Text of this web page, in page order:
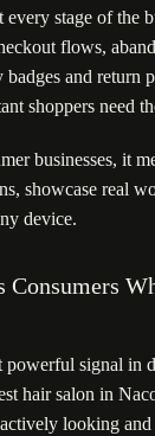
stage of the
flows,
and return
shoppers need
businesses, it
showcase real
device.
Consumers
powerful signal in
hair salon in
looking